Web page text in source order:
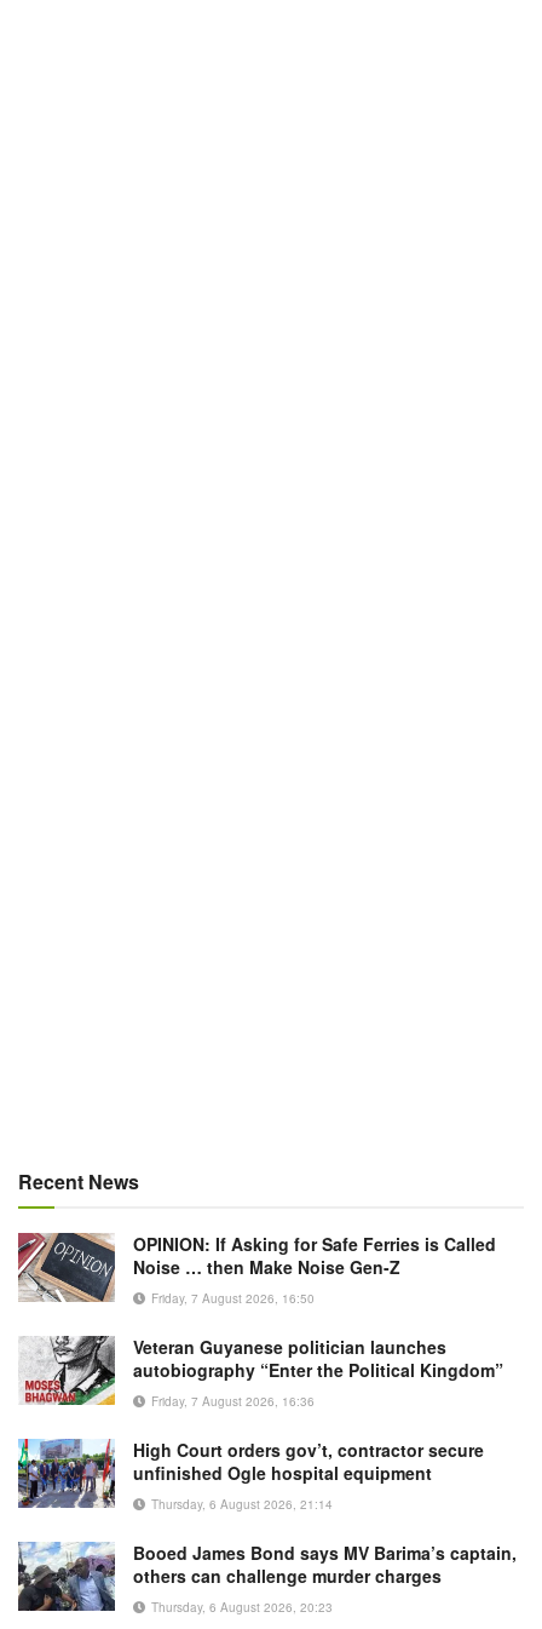
Recent News
OPINION: If Asking for Safe Ferries is Called
Noise … then Make Noise Gen-Z
Friday, 7 August 2026, 16:50
Veteran Guyanese politician launches
autobiography “Enter the Political Kingdom”
Friday, 7 August 2026, 16:36
High Court orders gov’t, contractor secure
unfinished Ogle hospital equipment
Thursday, 6 August 2026, 21:14
Booed James Bond says MV Barima’s captain,
others can challenge murder charges
Thursday, 6 August 2026, 20:23